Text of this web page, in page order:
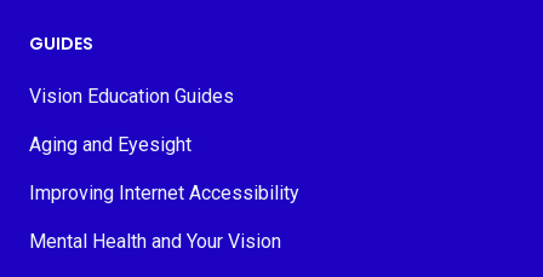
GUIDES
Vision Education Guides
Aging and Eyesight
Improving Internet Accessibility
Mental Health and Your Vision